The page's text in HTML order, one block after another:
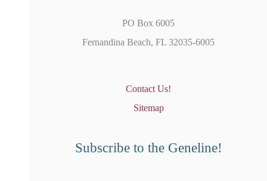
PO Box 6005
Fernandina Beach, FL 32035-6005
Contact Us!
Sitemap
Subscribe to the Geneline!